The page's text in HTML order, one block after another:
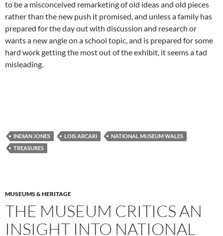
to be a misconceived remarketing of old ideas and old pieces
rather than the new push it promised, and unless a family has
prepared for the day out with discussion and research or
wants a new angle on a school topic, and is prepared for some
hard work getting the most out of the exhibit, it seems a tad
misleading.
INDIAN JONES LOIS ARCARI
NATIONAL MUSEUM WALES
TREASURES
MUSEUMS & HERITAGE
THE MUSEUM CRITICS AN
INSIGHT INTO NATIONAL